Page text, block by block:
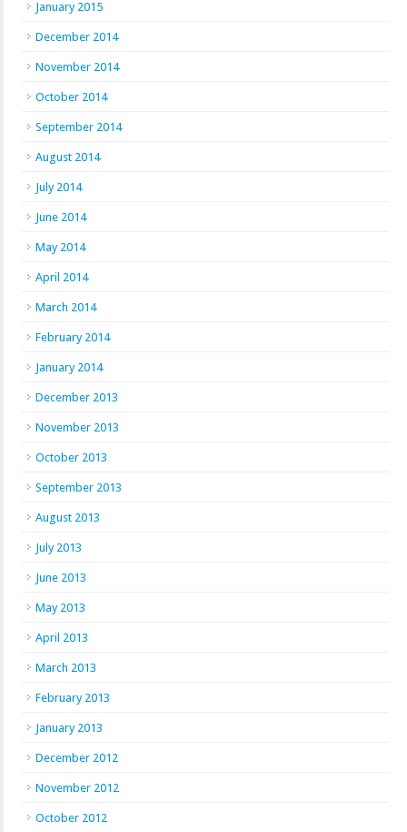
January 2015
December 2014
November 2014
October 2014
September 2014
August 2014
July 2014
June 2014
May 2014
April 2014
March 2014
February 2014
January 2014
December 2013
November 2013
October 2013
September 2013
August 2013
July 2013
June 2013
May 2013
April 2013
March 2013
February 2013
January 2013
December 2012
November 2012
October 2012